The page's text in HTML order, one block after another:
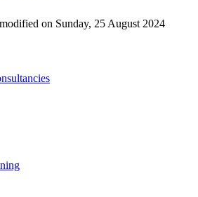
on Sunday, 25 August 2024